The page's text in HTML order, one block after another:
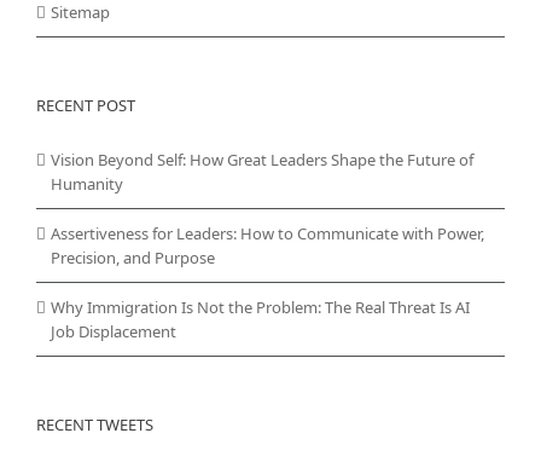
Sitemap
RECENT POST
Vision Beyond Self: How Great Leaders Shape the Future of
Humanity
Assertiveness for Leaders: How to Communicate with Power,
Precision, and Purpose
Why Immigration Is Not the Problem: The Real Threat Is AI
Job Displacement
RECENT TWEETS